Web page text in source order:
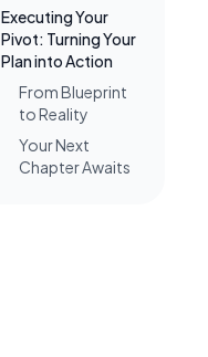
Executing Your
Pivot: Turning Your
Plan into Action
From Blueprint
to Reality
Your Next
Chapter Awaits